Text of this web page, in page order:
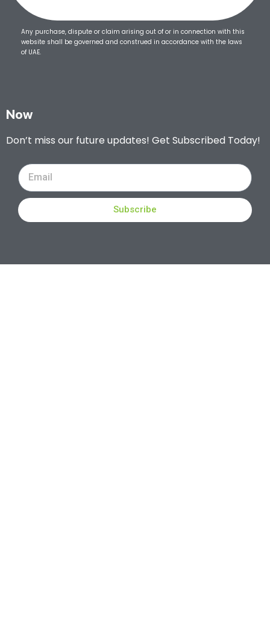
Any purchase, dispute or claim arising out of or in connection with this
website shall be governed and construed in accordance with the laws
of UAE.
Now
Don’t miss our future updates! Get Subscribed Today!
Subscribe